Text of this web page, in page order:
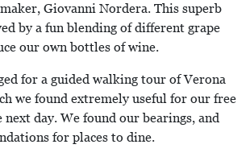
Giovanni Nordera. This superb
by a fun blending of different grape
our own bottles of wine.
for a guided walking tour of Verona
we found extremely useful for our free
next day. We found our bearings, and
for places to dine.